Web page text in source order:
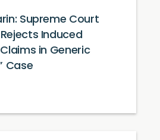
Supreme Court
Induced
in Generic
Case